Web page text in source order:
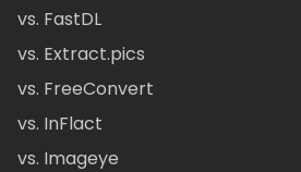
vs. FastDL
vs. Extract.pics
vs. FreeConvert
vs. InFlact
vs. Imageye